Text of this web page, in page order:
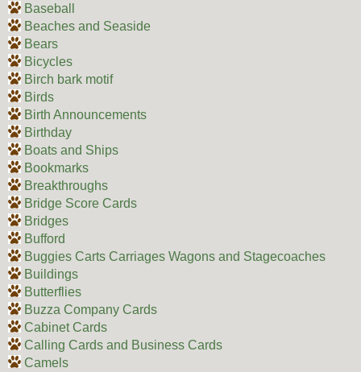
Baseball
Beaches and Seaside
Bears
Bicycles
Birch bark motif
Birds
Birth Announcements
Birthday
Boats and Ships
Bookmarks
Breakthroughs
Bridge Score Cards
Bridges
Bufford
Buggies Carts Carriages Wagons and Stagecoaches
Buildings
Butterflies
Buzza Company Cards
Cabinet Cards
Calling Cards and Business Cards
Camels